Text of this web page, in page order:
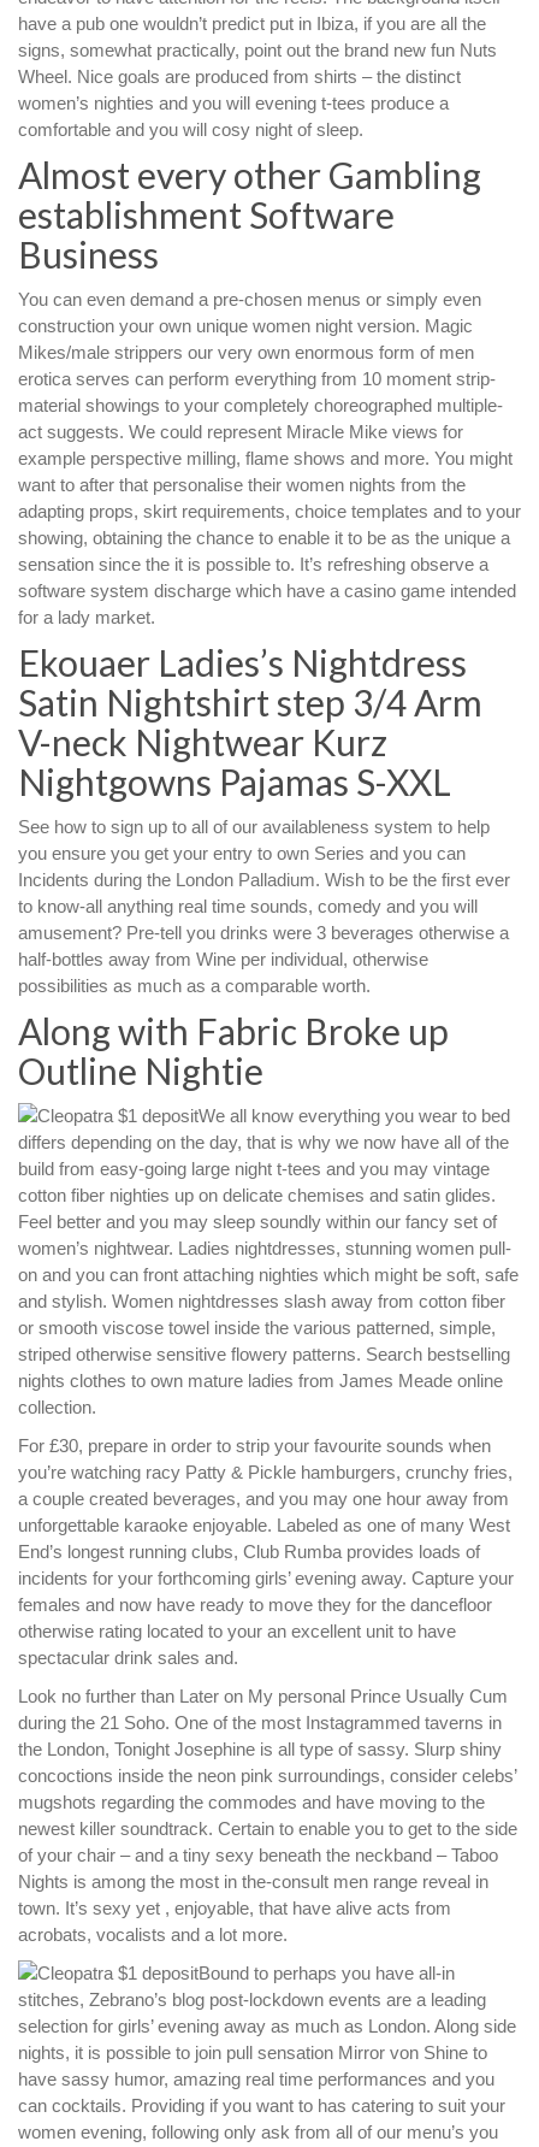
have a pub one wouldn’t predict put in Ibiza, if you are all the
signs, somewhat practically, point out the brand new fun Nuts
Wheel. Nice goals are produced from shirts – the distinct
women’s nighties and you will evening t-tees produce a
comfortable and you will cosy night of sleep.
Almost every other Gambling
establishment Software
Business
You can even demand a pre-chosen menus or simply even
construction your own unique women night version. Magic
Mikes/male strippers our very own enormous form of men
erotica serves can perform everything from 10 moment strip-
material showings to your completely choreographed multiple-
act suggests. We could represent Miracle Mike views for
example perspective milling, flame shows and more. You might
want to after that personalise their women nights from the
adapting props, skirt requirements, choice templates and to your
showing, obtaining the chance to enable it to be as the unique a
sensation since the it is possible to. It’s refreshing observe a
software system discharge which have a casino game intended
for a lady market.
Ekouaer Ladies’s Nightdress
Satin Nightshirt step 3/4 Arm
V-neck Nightwear Kurz
Nightgowns Pajamas S-XXL
See how to sign up to all of our availableness system to help
you ensure you get your entry to own Series and you can
Incidents during the London Palladium. Wish to be the first ever
to know-all anything real time sounds, comedy and you will
amusement? Pre-tell you drinks were 3 beverages otherwise a
half-bottles away from Wine per individual, otherwise
possibilities as much as a comparable worth.
Along with Fabric Broke up
Outline Nightie
We all know everything you wear to bed
differs depending on the day, that is why we now have all of the
build from easy-going large night t-tees and you may vintage
cotton fiber nighties up on delicate chemises and satin glides.
Feel better and you may sleep soundly within our fancy set of
women’s nightwear. Ladies nightdresses, stunning women pull-
on and you can front attaching nighties which might be soft, safe
and stylish. Women nightdresses slash away from cotton fiber
or smooth viscose towel inside the various patterned, simple,
striped otherwise sensitive flowery patterns. Search bestselling
nights clothes to own mature ladies from James Meade online
collection.
For £30, prepare in order to strip your favourite sounds when
you’re watching racy Patty & Pickle hamburgers, crunchy fries,
a couple created beverages, and you may one hour away from
unforgettable karaoke enjoyable. Labeled as one of many West
End’s longest running clubs, Club Rumba provides loads of
incidents for your forthcoming girls’ evening away. Capture your
females and now have ready to move they for the dancefloor
otherwise rating located to your an excellent unit to have
spectacular drink sales and.
Look no further than Later on My personal Prince Usually Cum
during the 21 Soho. One of the most Instagrammed taverns in
the London, Tonight Josephine is all type of sassy. Slurp shiny
concoctions inside the neon pink surroundings, consider celebs’
mugshots regarding the commodes and have moving to the
newest killer soundtrack. Certain to enable you to get to the side
of your chair – and a tiny sexy beneath the neckband – Taboo
Nights is among the most in the-consult men range reveal in
town. It’s sexy yet , enjoyable, that have alive acts from
acrobats, vocalists and a lot more.
Bound to perhaps you have all-in
stitches, Zebrano’s blog post-lockdown events are a leading
selection for girls’ evening away as much as London. Along side
nights, it is possible to join pull sensation Mirror von Shine to
have sassy humor, amazing real time performances and you
can cocktails. Providing if you want to has catering to suit your
women evening, following only ask from all of our menu’s you